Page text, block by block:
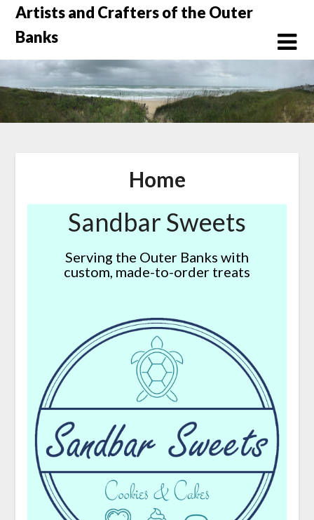
Skip
content
Artists and Crafters of the Outer
Banks
Home
Sandbar Sweets
Serving the Outer Banks with
custom, made-to-order treats